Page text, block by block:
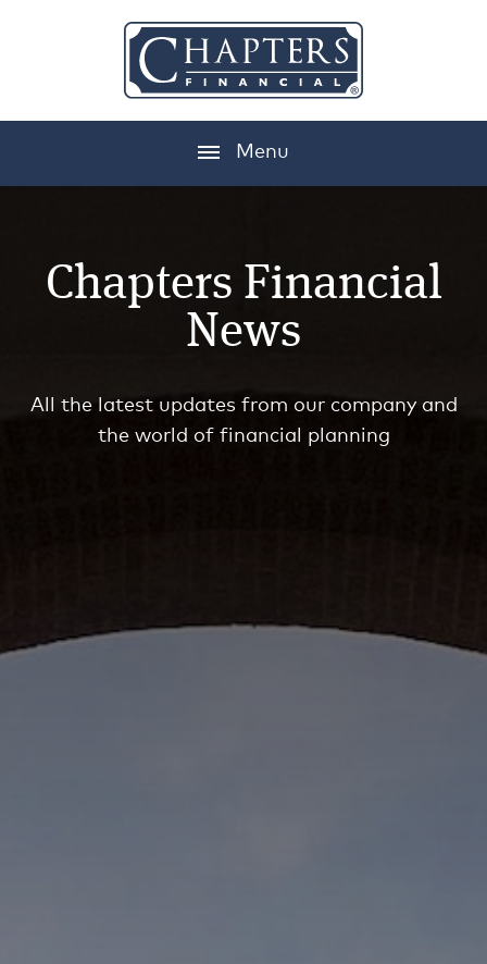
Menu
Chapters Financial
News
All the latest updates from our company and
the world of financial planning